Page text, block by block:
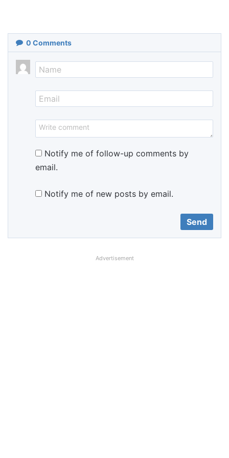
0 Comments
Notify me of follow-up comments by
email.
Notify me of new posts by email.
Advertisement